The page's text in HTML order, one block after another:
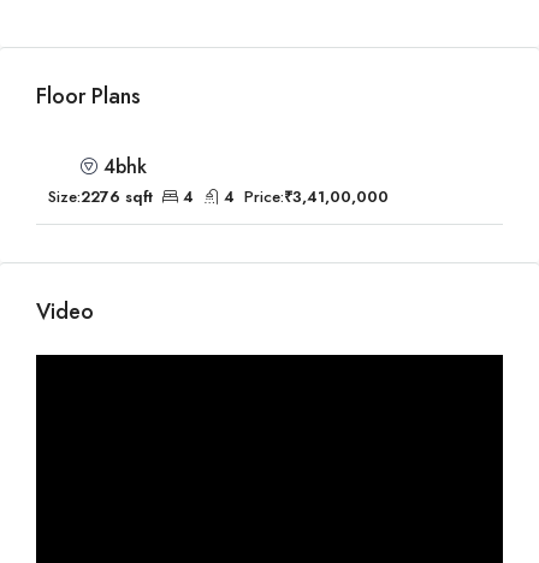
Floor Plans
4bhk
Size:2276 sqft 4 4 Price:₹3,41,00,000
Video